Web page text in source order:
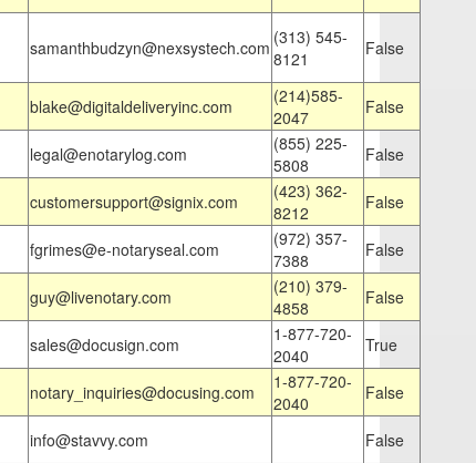
samanthbudzyn@nexsystech.com (313) 545-
8121
False
blake@digitaldeliveryinc.com
(214)585-
2047
False
legal@enotarylog.com
(855) 225-
5808
False
customersupport@signix.com
(423) 362-
8212
False
fgrimes@e-notaryseal.com
(972) 357-
7388
False
guy@livenotary.com
(210) 379-
4858
False
sales@docusign.com
1-877-720-
2040
True
notary_inquiries@docusing.com
1-877-720-
2040
False
info@stavvy.com
False